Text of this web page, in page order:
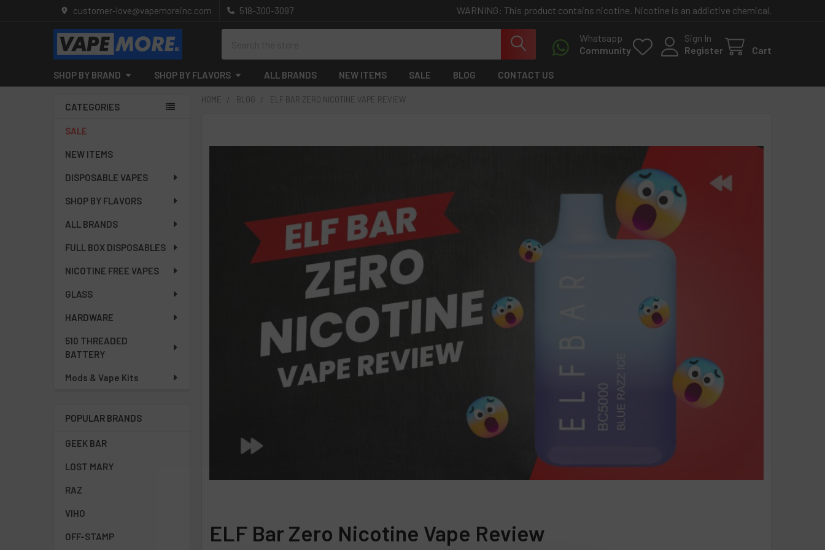
WARNING: This product contains nicotine. Nicotine is an addictive chemical.
customer-love@vapemoreinc.com 518-300-3097
Whatsapp
Community
Sign In
Register
Cart
SHOP BY BRAND SHOP BY FLAVORS ALL BRANDS NEW ITEMS SALE BLOG CONTACT US
Sidebar
CATEGORIES
SALE
NEW ITEMS
DISPOSABLE VAPES
SHOP BY FLAVORS
ALL BRANDS
FULL BOX DISPOSABLES
NICOTINE FREE VAPES
GLASS
HARDWARE
510 THREADED
BATTERY
Mods & Vape Kits
POPULAR BRANDS
GEEK BAR
LOST MARY
RAZ
VIHO
OFF-STAMP
HOME BLOG ELF BAR ZERO NICOTINE VAPE REVIEW
ELF Bar Zero Nicotine Vape Review